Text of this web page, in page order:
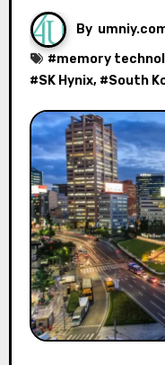
By
#memory
#SK Hynix, #South